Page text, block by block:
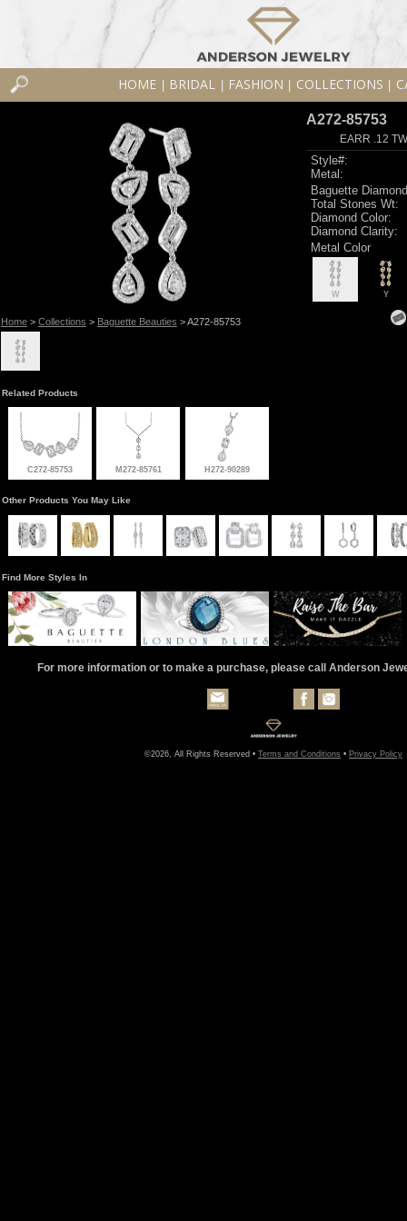
HOME BRIDAL FASHION COLLECTIONS
Home> Collections > Baguette Beauties > A272-85753
A272-85753
EARR .12
Style#:
Metal:
Baguette
Total Stones Wt:
Diamond Color:
Diamond Clarity:
Metal Color
W Y
Related Products
C272-85753 M272-85761 H272-90289
Other Products You May Like
Find More Styles In
For more information or to make a purchase, please call Anderson
©2026, All Rights Reserved • Terms and Conditions • Privacy Policy